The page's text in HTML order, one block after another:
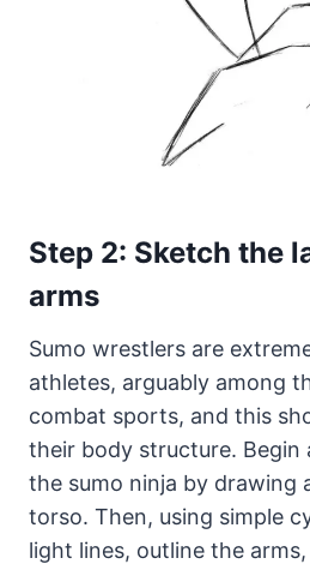
Step 2: Sketch the
arms
Sumo wrestlers are
athletes, arguably among
combat sports, and this
their body structure. Begin
the sumo ninja by drawing
torso. Then, using simple
light lines, outline the